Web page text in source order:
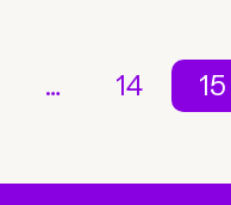
… 14 15